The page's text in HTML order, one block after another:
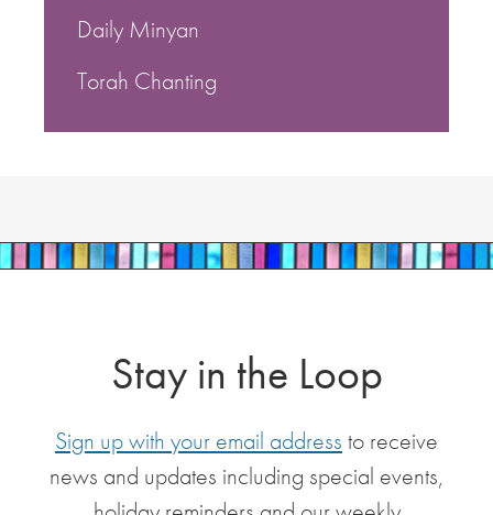
Daily Minyan
Torah Chanting
Stay in the Loop
Sign up with your email address to receive
news and updates including special events,